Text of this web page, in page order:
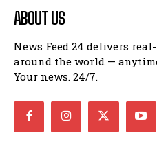
ABOUT US
News Feed 24 delivers
around the world —
Your news. 24/7.